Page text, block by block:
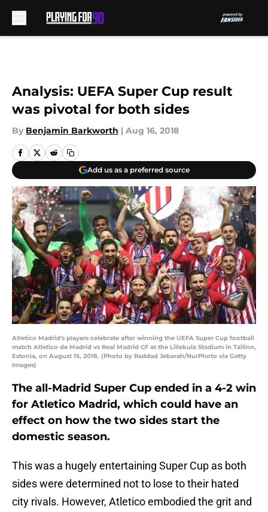
Analysis: UEFA Super Cup result
was pivotal for both sides
By Benjamin Barkworth | Aug 16, 2018
Add us as a preferred source
Atletico Madrid's players celebrate after winning the UEFA Super Cup football
match Atletico de Madrid vs Real Madrid CF at the Lillekula Stadium in Tallinn,
Estonia, on August 15, 2018. (Photo by Raddad Jebarah/NurPhoto via Getty
Images)
The all-Madrid Super Cup ended in a 4-2 win
for Atletico Madrid, which could have an
effect on how the two sides start the
domestic season.
This was a hugely entertaining Super Cup as both
sides were determined not to lose to their hated
city rivals. However, Atletico embodied the grit and